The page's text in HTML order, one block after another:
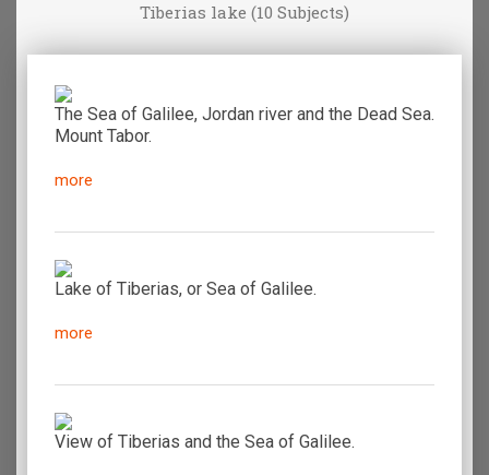
Tiberias lake (10 Subjects)
The Sea of Galilee, Jordan river and the Dead Sea.
Mount Tabor.
more
Lake of Tiberias, or Sea of Galilee.
more
View of Tiberias and the Sea of Galilee.